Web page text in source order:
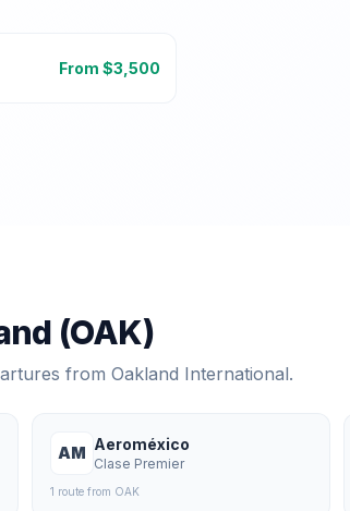
From $3,500
(OAK)
from Oakland International.
AM Aeroméxico
Clase Premier
1 routefrom OAK